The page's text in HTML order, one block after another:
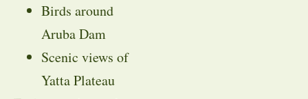
Birds around
Aruba Dam
Scenic views of
Yatta Plateau